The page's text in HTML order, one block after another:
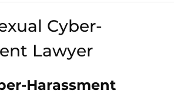
Cyber-
Lawyer
Harassment